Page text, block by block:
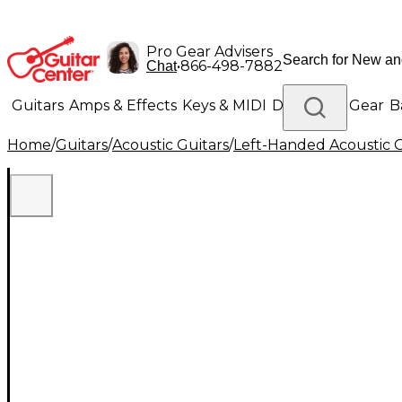
Pro Gear Advisers
Chat•866-498-7882
Guitars Amps & Effects Keys & MIDI Drums DJ Gear
Lighting Band & Orchestra Platinum Gear
Home/Guitars/Acoustic Guitars/Left-Handed Acoustic